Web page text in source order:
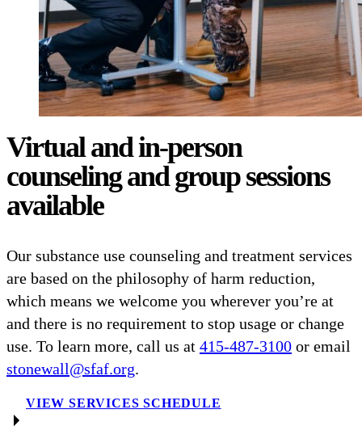
Virtual and in-person
counseling and group sessions
available
Our substance use counseling and treatment services
are based on the philosophy of harm reduction,
which means we welcome you wherever you’re at
and there is no requirement to stop usage or change
use. To learn more, call us at 415-487-3100 or email
stonewall@sfaf.org.
VIEW SERVICES SCHEDULE